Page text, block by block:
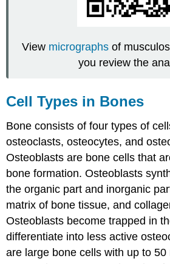
View micrographsof
you review the
Cell Types in Bones
Bone consists of four types of
osteoclasts, osteocytes, and
Osteoblasts are bone cells that
bone formation. Osteoblasts
the organic part and inorganic
matrix of bone tissue, and
Osteoblasts become trapped in
differentiate into less active
are large bone cells with up to 50